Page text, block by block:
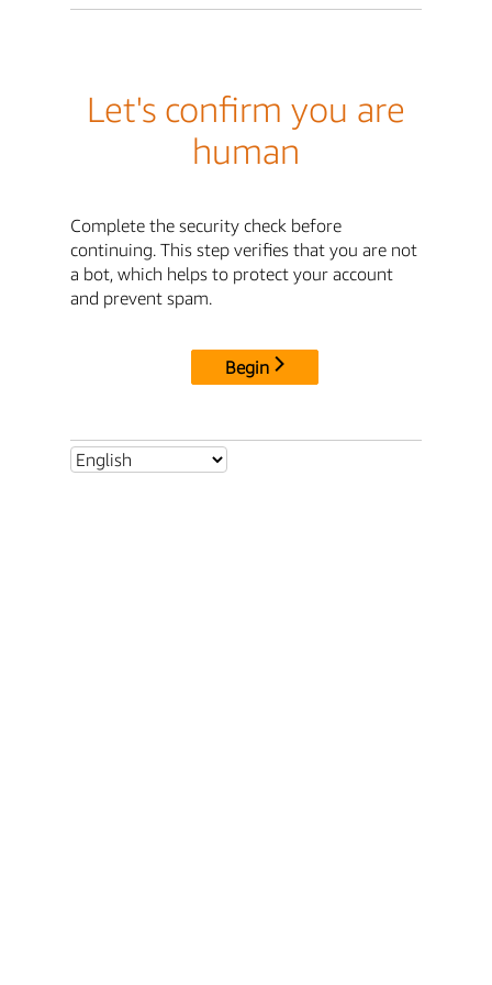
Let's confirm you are
human
Complete the security check before
continuing. This step verifies that you are not
a bot, which helps to protect your account
and prevent spam.
Begin